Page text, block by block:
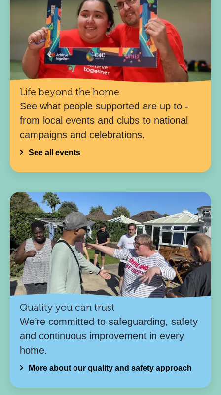
Life beyond the home
See what people supported are up to -
from local events and clubs to national
campaigns and celebrations.
See all events
Quality you can trust
We’re committed to safeguarding, safety
and continuous improvement in every
home.
More about our quality and safety approach